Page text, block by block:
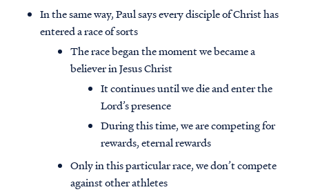
In the same way, Paul says every disciple of Christ has
entered a race of sorts
The race began the moment we became a
believer in Jesus Christ
It continues until we die and enter the
Lord’s presence
During this time, we are competing for
rewards, eternal rewards
Only in this particular race, we don’t compete
against other athletes